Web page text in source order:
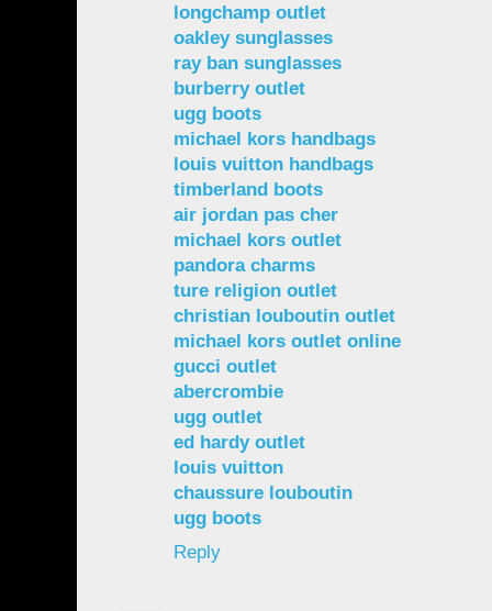
longchamp outlet
oakley sunglasses
ray ban sunglasses
burberry outlet
ugg boots
michael kors handbags
louis vuitton handbags
timberland boots
air jordan pas cher
michael kors outlet
pandora charms
ture religion outlet
christian louboutin outlet
michael kors outlet online
gucci outlet
abercrombie
ugg outlet
ed hardy outlet
louis vuitton
chaussure louboutin
ugg boots
Reply